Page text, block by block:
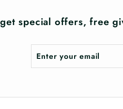
special offers, free